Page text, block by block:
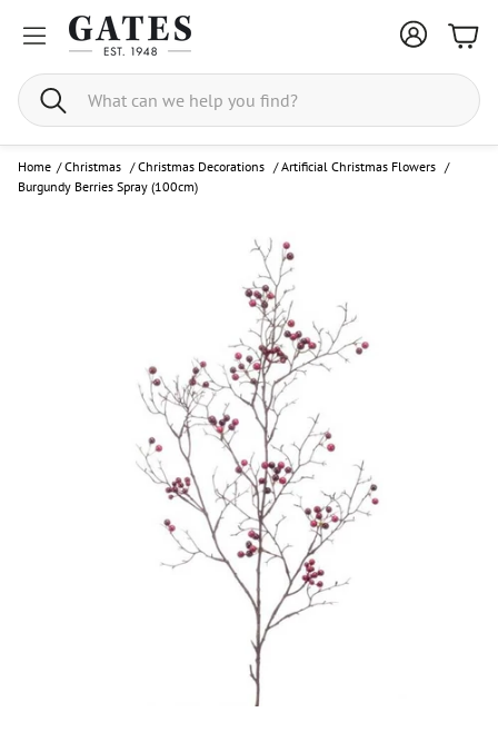
Search
Home / Christmas /Christmas Decorations /Artificial Christmas Flowers /
Burgundy Berries Spray (100cm)